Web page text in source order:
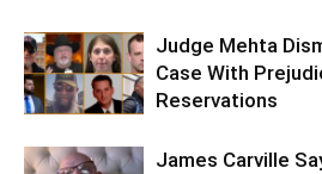
Judge Mehta
Case With
Reservations
James Carville